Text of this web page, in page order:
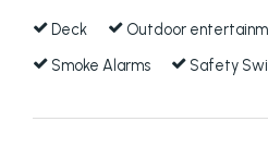
lounge leads off this area
shutters, air conditioning
which could be used as a
Deck Outdoor
Smoke Alarms
Safety